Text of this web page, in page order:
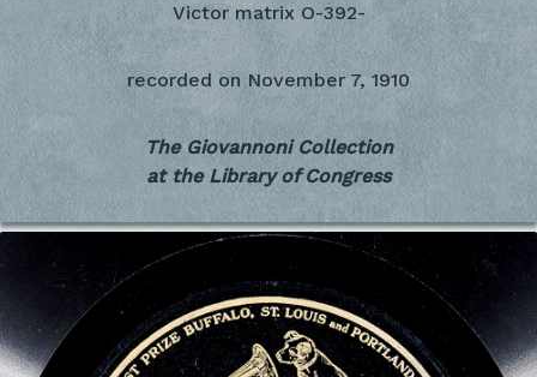
Victor matrix O-392-
recorded on November 7, 1910
The Giovannoni Collection
at the Library of Congress